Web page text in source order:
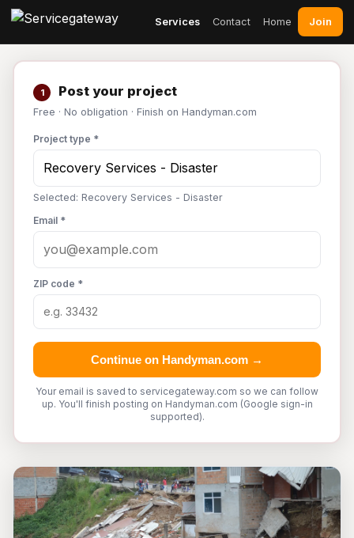
Services Contact Home Join
1 Post your project
Free · No obligation · Finish on Handyman.com
Project type *
Selected: Recovery Services - Disaster
Email *
ZIP code *
Continue on Handyman.com →
Your email is saved to servicegateway.com so we can follow
up. You'll finish posting on Handyman.com (Google sign-in
supported).